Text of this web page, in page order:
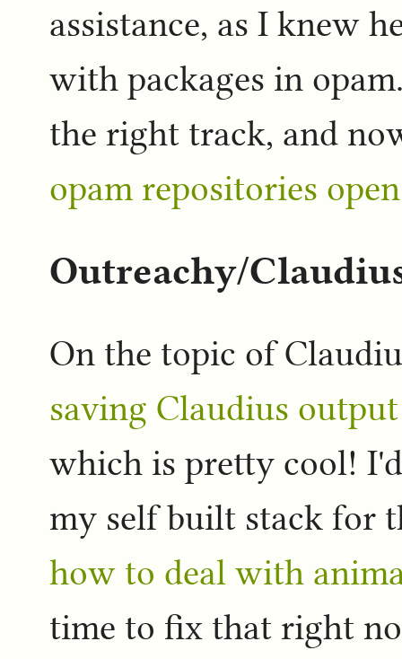
assistance, as I knew
with packages in
the right track, and
opam repositories open
Outreachy/
On the topic of
saving Claudius
which is pretty cool!
my self built stack for
how to deal with
time to fix that right